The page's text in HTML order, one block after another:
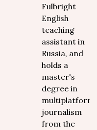
Fulbright
English
teaching
assistant in
Russia, and
holds a
master's
degree in
multiplatform
journalism
from the